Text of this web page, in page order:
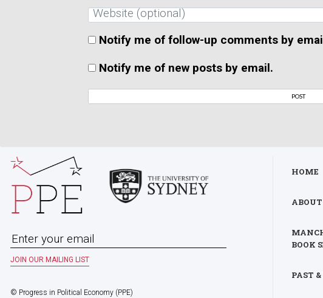
Notify me of follow-up comments by
Notify me of new posts by email.
© Progress in Political Economy (PPE)
HOME
ABOUT
BOOK
PAST